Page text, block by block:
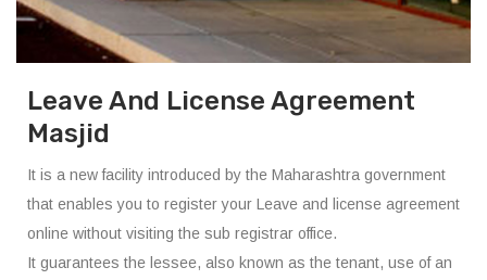
Leave And License Agreement
Masjid
It is a new facility introduced by the Maharashtra government
that enables you to register your Leave and license agreement
online without visiting the sub registrar office.
It guarantees the lessee, also known as the tenant, use of an